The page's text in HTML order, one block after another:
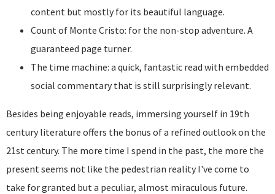
content but mostly for its beautiful language.
Count of Monte Cristo: for the non-stop adventure. A
guaranteed page turner.
The time machine: a quick, fantastic read with embedded
social commentary that is still surprisingly relevant.
Besides being enjoyable reads, immersing yourself in 19th
century literature offers the bonus of a refined outlook on the
21st century. The more time I spend in the past, the more the
present seems not like the pedestrian reality I've come to
take for granted but a peculiar, almost miraculous future.